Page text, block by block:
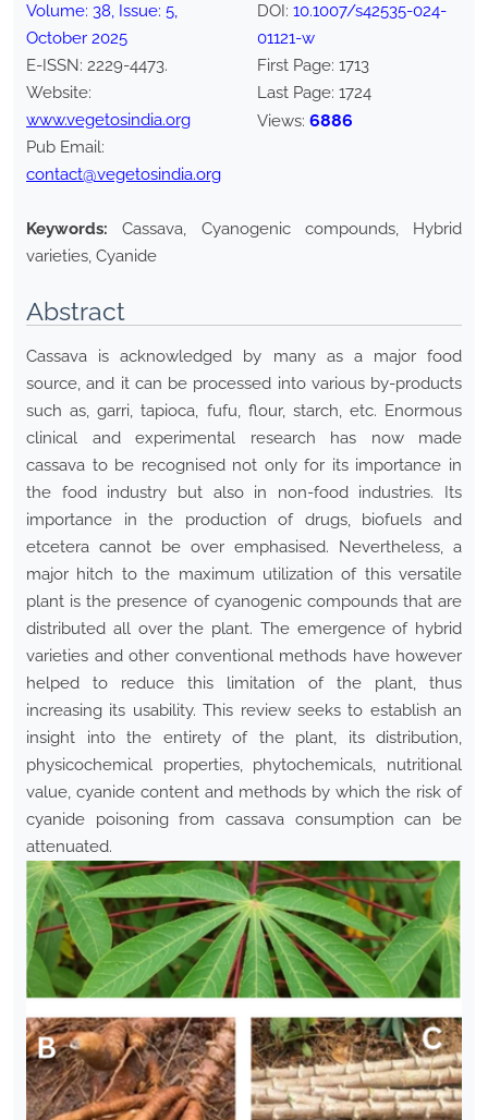
Volume: 38, Issue: 5,
October 2025
E-ISSN: 2229-4473.
Website:
www.vegetosindia.org
Pub Email:
contact@vegetosindia.org
DOI: 10.1007/s42535-024-
01121-w
First Page: 1713
Last Page: 1724
Views: 6886
Keywords:
Cassava, Cyanogenic compounds, Hybrid
varieties, Cyanide
Abstract
Cassava is acknowledged by many as a major food
source, and it can be processed into various by-products
such as, garri, tapioca, fufu, flour, starch, etc. Enormous
clinical and experimental research has now made
cassava to be recognised not only for its importance in
the food industry but also in non-food industries. Its
importance in the production of drugs, biofuels and
etcetera cannot be over emphasised. Nevertheless, a
major hitch to the maximum utilization of this versatile
plant is the presence of cyanogenic compounds that are
distributed all over the plant. The emergence of hybrid
varieties and other conventional methods have however
helped to reduce this limitation of the plant, thus
increasing its usability. This review seeks to establish an
insight into the entirety of the plant, its distribution,
physicochemical properties, phytochemicals, nutritional
value, cyanide content and methods by which the risk of
cyanide poisoning from cassava consumption can be
attenuated.